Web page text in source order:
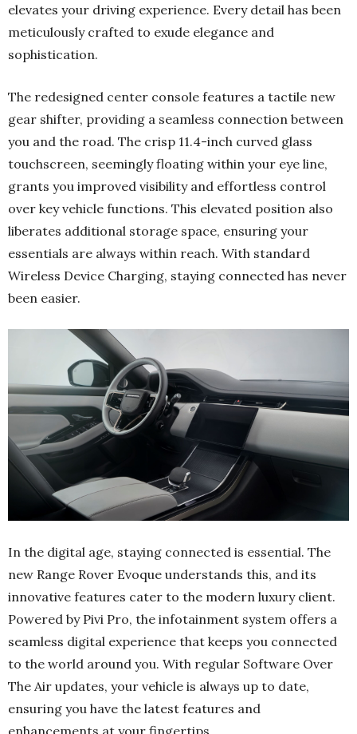
elevates your driving experience. Every detail has been
meticulously crafted to exude elegance and
sophistication.
The redesigned center console features a tactile new
gear shifter, providing a seamless connection between
you and the road. The crisp 11.4-inch curved glass
touchscreen, seemingly floating within your eye line,
grants you improved visibility and effortless control
over key vehicle functions. This elevated position also
liberates additional storage space, ensuring your
essentials are always within reach. With standard
Wireless Device Charging, staying connected has never
been easier.
In the digital age, staying connected is essential. The
new Range Rover Evoque understands this, and its
innovative features cater to the modern luxury client.
Powered by Pivi Pro, the infotainment system offers a
seamless digital experience that keeps you connected
to the world around you. With regular Software Over
The Air updates, your vehicle is always up to date,
ensuring you have the latest features and